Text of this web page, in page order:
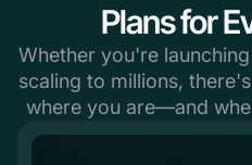
Plans for
Whether you're
scaling to millions,
where you are—and